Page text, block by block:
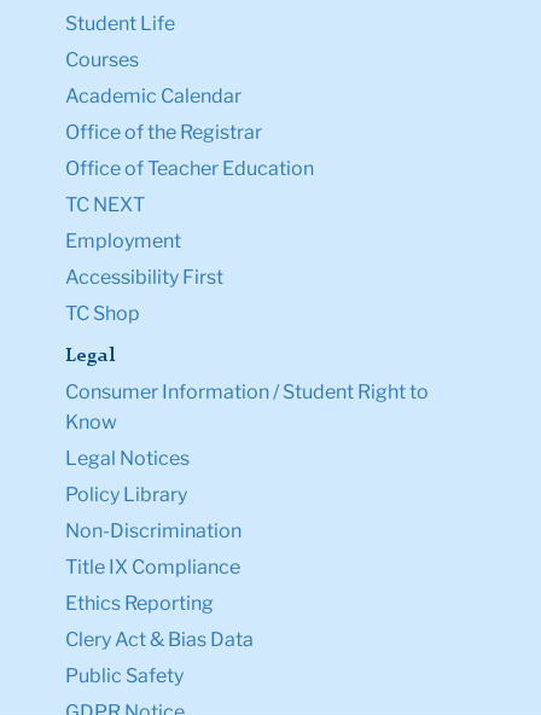
Student Life
Courses
Academic Calendar
Office of the Registrar
Office of Teacher Education
TC NEXT
Employment
Accessibility First
TC Shop
Legal
Consumer Information / Student Right to
Know
Legal Notices
Policy Library
Non-Discrimination
Title IX Compliance
Ethics Reporting
Clery Act & Bias Data
Public Safety